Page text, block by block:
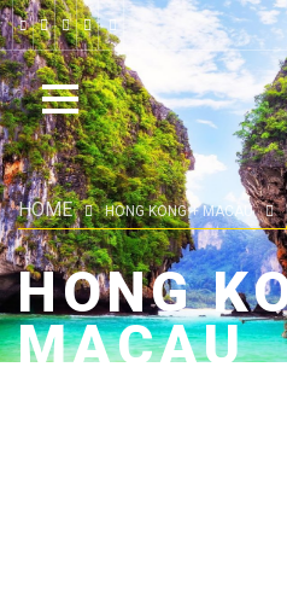
HOME HONG KONG + MACAU
HONG
MACAU